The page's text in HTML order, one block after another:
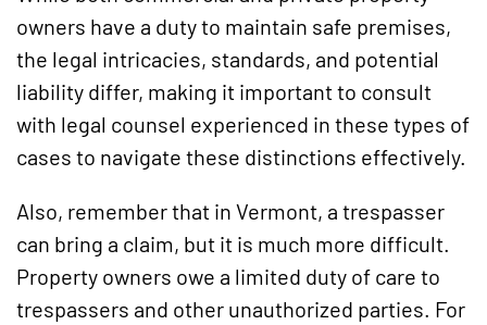
owners have a duty to maintain safe premises,
the legal intricacies, standards, and potential
liability differ, making it important to consult
with legal counsel experienced in these types of
cases to navigate these distinctions effectively.
Also, remember that in Vermont, a trespasser
can bring a claim, but it is much more difficult.
Property owners owe a limited duty of care to
trespassers and other unauthorized parties. For